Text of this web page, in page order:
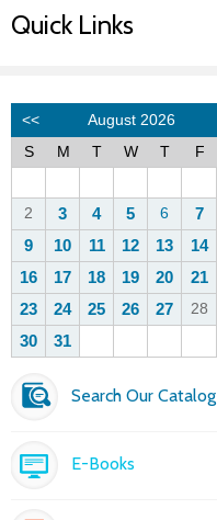
Quick Links
Search Our Catalog
E-Books